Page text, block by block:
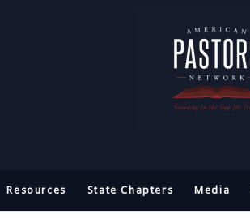
Resources State Chapters Media